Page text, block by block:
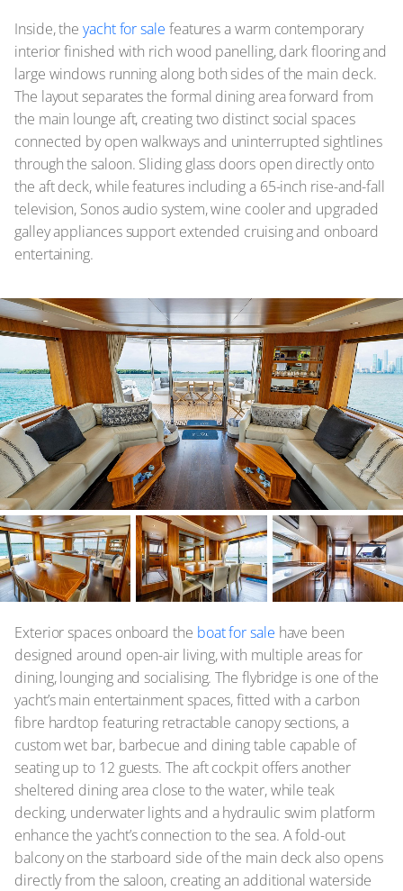
Inside, theyacht for sale features a warm contemporary
interior finished with rich wood panelling, dark flooring and
large windows running along both sides of the main deck.
The layout separates the formal dining area forward from
the main lounge aft, creating two distinct social spaces
connected by open walkways and uninterrupted sightlines
through the saloon. Sliding glass doors open directly onto
the aft deck, while features including a 65-inch rise-and-fall
television, Sonos audio system, wine cooler and upgraded
galley appliances support extended cruising and onboard
entertaining.
Exterior spaces onboard the boat for sale have been
designed around open-air living, with multiple areas for
dining, lounging and socialising. The flybridge is one of the
yacht’s main entertainment spaces, fitted with a carbon
fibre hardtop featuring retractable canopy sections, a
custom wet bar, barbecue and dining table capable of
seating up to 12 guests. The aft cockpit offers another
sheltered dining area close to the water, while teak
decking, underwater lights and a hydraulic swim platform
enhance the yacht’s connection to the sea. A fold-out
balcony on the starboard side of the main deck also opens
directly from the saloon, creating an additional waterside